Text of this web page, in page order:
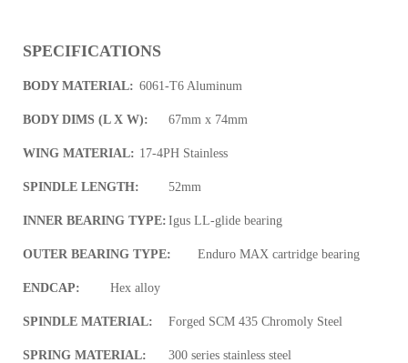
SPECIFICATIONS
BODY MATERIAL: 6061-T6 Aluminum
BODY DIMS (L X W): 67mm x 74mm
WING MATERIAL: 17-4PH Stainless
SPINDLE LENGTH: 52mm
INNER BEARING TYPE: Igus LL-glide bearing
OUTER BEARING TYPE: Enduro MAX cartridge bearing
ENDCAP: Hex alloy
SPINDLE MATERIAL: Forged SCM 435 Chromoly Steel
SPRING MATERIAL: 300 series stainless steel